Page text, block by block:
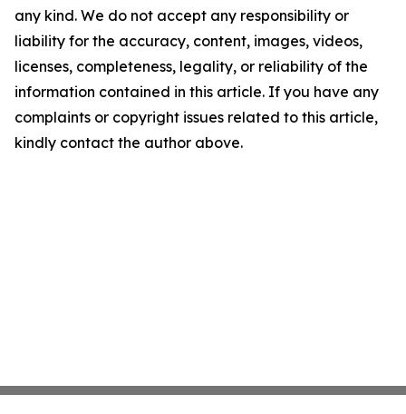
any kind. We do not accept any responsibility or
liability for the accuracy, content, images, videos,
licenses, completeness, legality, or reliability of the
information contained in this article. If you have any
complaints or copyright issues related to this article,
kindly contact the author above.